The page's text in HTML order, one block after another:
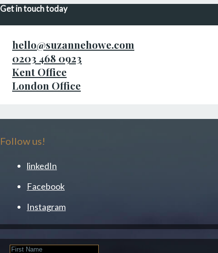
Get in touch today
hello@suzannehowe.com
0203 468 0923
Kent Office
London Office
Follow us!
linkedIn
Facebook
Instagram
First